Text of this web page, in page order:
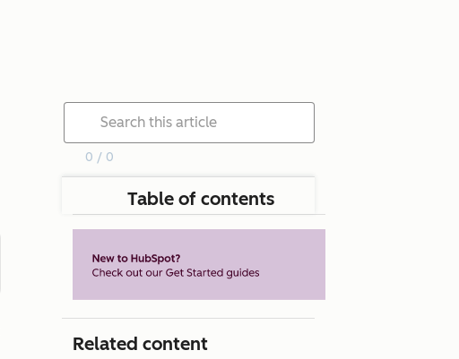
0 / 0
Table of contents
Related content